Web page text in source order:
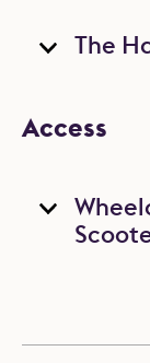
The
Access